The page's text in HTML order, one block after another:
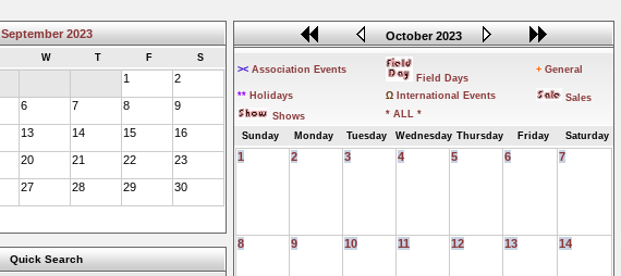
September 2023
W T F S
1 2
6 7 8 9
13 14 15 16
20 21 22 23
27 28 29 30
Quick Search
October 2023
>< Association Events
Field Days
+ General
** Holidays Ω International Events
Sales
Shows
* ALL *
Sunday
Monday Tuesday Wednesday Thursday Friday Saturday
1 2 3 4 5 6 7
8 9 10 11 12 13 14